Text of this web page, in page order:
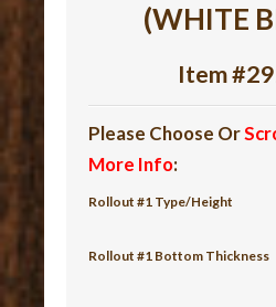
(WHITE
Item
Please Choose Or
More Info:
Rollout #1 Type/Height
Rollout #1 Bottom Thickness